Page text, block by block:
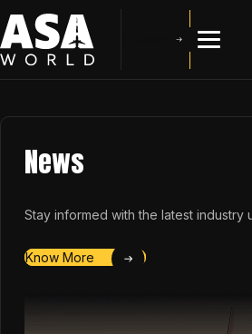
News
Stay informed with the latest industry
Know More